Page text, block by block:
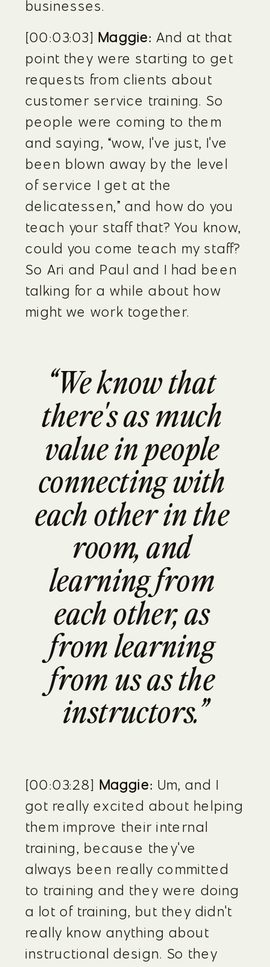
businesses.
[00:03:03] Maggie: And at that
point they were starting to get
requests from clients about
customer service training. So
people were coming to them
and saying, “wow, I've just, I've
been blown away by the level
of service I get at the
delicatessen,” and how do you
teach your staff that? You know,
could you come teach my staff?
So Ari and Paul and I had been
talking for a while about how
might we work together.
“We know that
there's as much
value in people
connecting with
each other in the
room, and
learning from
each other, as
from learning
from us as the
instructors.”
[00:03:28] Maggie: Um, and I
got really excited about helping
them improve their internal
training, because they've
always been really committed
to training and they were doing
a lot of training, but they didn't
really know anything about
instructional design. So they